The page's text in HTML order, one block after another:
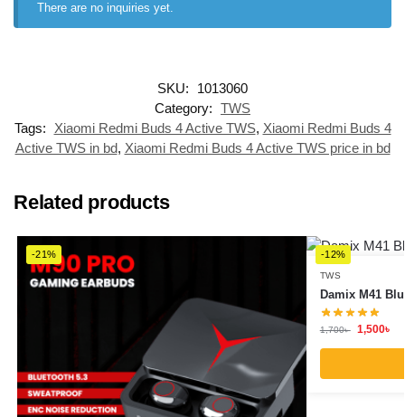
There are no inquiries yet.
SKU:
1013060
Category: TWS
Tags:
Xiaomi Redmi Buds 4 Active TWS, Xiaomi Redmi Buds 4
Active TWS in bd, Xiaomi Redmi Buds 4 Active TWS price in bd
Related products
-21% -12%
TWS
Damix M41
1,700৳ 1,500৳